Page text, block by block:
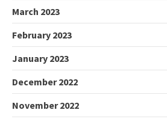
March 2023
February 2023
January 2023
December 2022
November 2022